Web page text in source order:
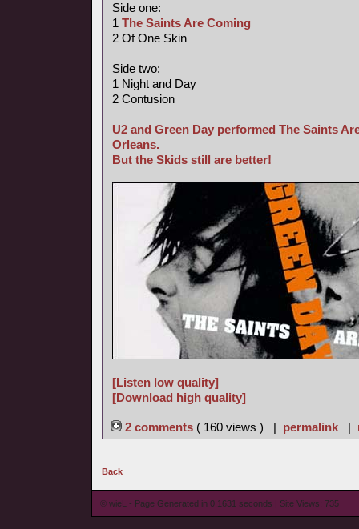
Side one:
1 The Saints Are Coming
2 Of One Skin
Side two:
1 Night and Day
2 Contusion
U2 and Green Day performed The Saints
Orleans.
But the Skids still are better!
[Listen low quality]
[Download high quality]
2 comments ( 160 views ) | permalink |
Back
© wieL - Page Generated in 0.1631 seconds | Site Views: 735